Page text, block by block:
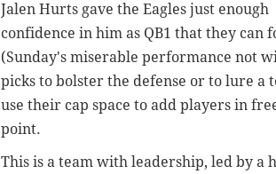
Jalen Hurts gave the Eagles just enough
confidence in him as QB1 that they can
(Sunday's miserable performance not
picks to bolster the defense or to lure a
use their cap space to add players in
point.
This is a team with leadership, led by a